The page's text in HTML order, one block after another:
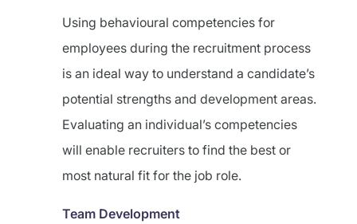
Using behavioural competencies for
employees during the recruitment process
is an ideal way to understand a candidate’s
potential strengths and development areas.
Evaluating an individual’s competencies
will enable recruiters to find the best or
most natural fit for the job role.
Team Development